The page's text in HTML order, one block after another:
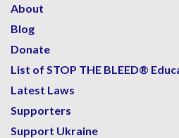
About
Blog
Donate
List of STOP THE BLEED®
Latest Laws
Supporters
Support Ukraine